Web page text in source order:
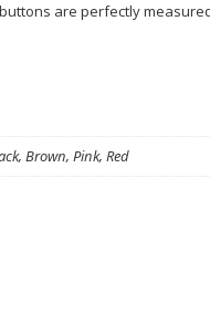
are perfectly
Brown, Pink, Red